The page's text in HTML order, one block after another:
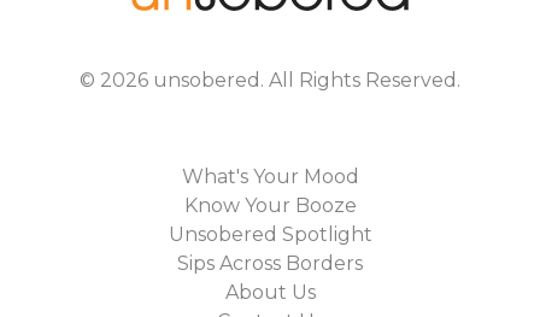
© 2026 unsobered . All Rights Reserved.
What's Your Mood
Know Your Booze
Unsobered Spotlight
Sips Across Borders
About Us